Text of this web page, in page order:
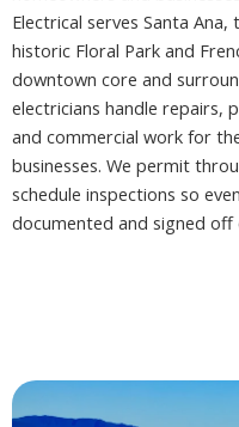
Electrical serves Santa
historic Floral Park and
downtown core and
electricians handle repairs,
and commercial work for
businesses. We permit
schedule inspections so
documented and signed off